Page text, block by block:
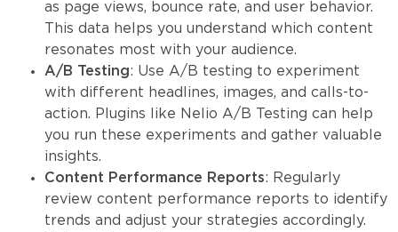
as page views, bounce rate, and user behavior.
This data helps you understand which content
resonates most with your audience.
A/B Testing: Use A/B testing to experiment
with different headlines, images, and calls-to-
action. Plugins like Nelio A/B Testing can help
you run these experiments and gather valuable
insights.
Content Performance Reports: Regularly
review content performance reports to identify
trends and adjust your strategies accordingly.